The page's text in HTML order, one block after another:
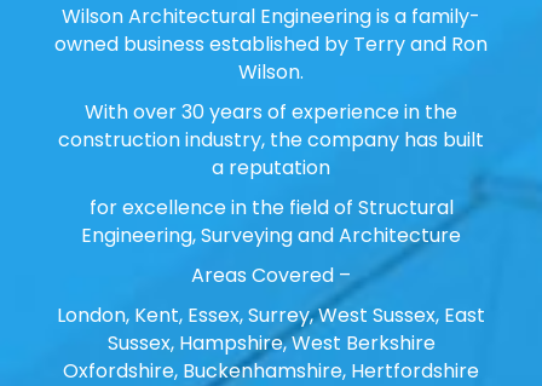
Wilson Architectural Engineering is a family-
owned business established by Terry and Ron
Wilson.
With over 30 years of experience in the
construction industry, the company has built
a reputation
for excellence in the field of Structural
Engineering, Surveying and Architecture
Areas Covered –
London, Kent, Essex, Surrey, West Sussex, East
Sussex, Hampshire, West Berkshire
Oxfordshire, Buckenhamshire, Hertfordshire